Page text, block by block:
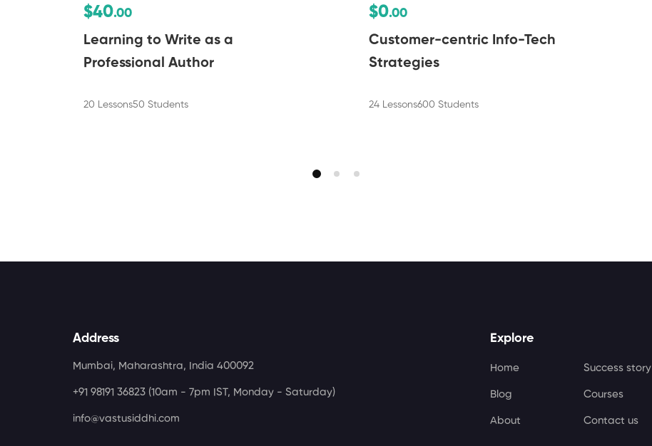
$40.00
Learning to Write as a
Professional Author
20 Lessons50 Students
$0.00
Customer-centric Info-Tech
Strategies
24 Lessons600 Students
Address
Mumbai, Maharashtra, India 400092
+91 98191 36823 (10am - 7pm IST, Monday - Saturday)
info@vastusiddhi.com
Explore
Home Success story
Blog Courses
About Contact us